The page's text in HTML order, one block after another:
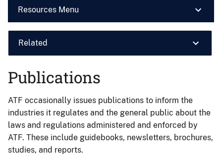
Resources Menu
Related
Publications
ATF occasionally issues publications to inform the
industries it regulates and the general public about the
laws and regulations administered and enforced by
ATF. These include guidebooks, newsletters, brochures,
studies, and reports.